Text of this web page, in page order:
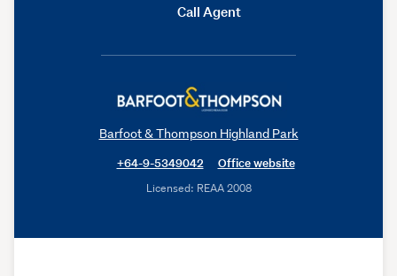
Call Agent
Barfoot & Thompson Highland Park
+64-9-5349042
Office website
Licensed: REAA 2008